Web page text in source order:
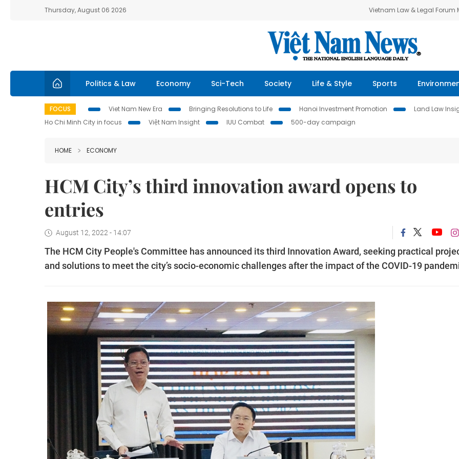
Thursday, August 06 2026 Vietnam Law & Legal Forum
Politics & Law Economy Sci-Tech Society Life & Style Sports
FOCUS Viet Nam New Era Bringing Resolutions to Life Hanoi Investment Promotion Land Law
Ho Chi Minh City in focus
Việt Nam Insight IUU Combat 500-day campaign
HOME ECONOMY
HCM City’s third innovation award opens to
entries
August 12, 2022 - 14:07
The HCM City People's Committee has announced its third Innovation Award, seeking practical
and solutions to meet the city’s socio-economic challenges after the impact of the COVID-19